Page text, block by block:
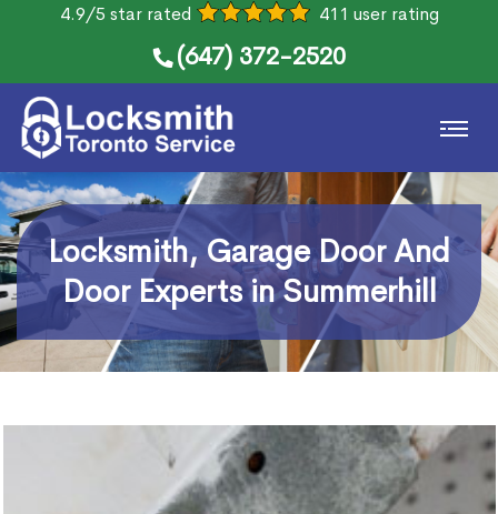
4.9/5 star rated 411 user rating
(647) 372-2520
Locksmith, Garage Door And
Door Experts in Summerhill